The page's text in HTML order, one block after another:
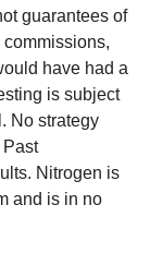
guarantees of
have had a
is subject
No strategy
Past
Nitrogen is
and is in no